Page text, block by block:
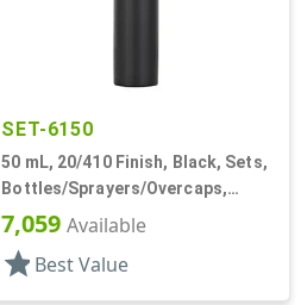
SET-6150
50 mL, 20/410 Finish, Black, Sets,
Bottles/Sprayers/Overcaps,
Other, Airless Cylinder Round
7,059Available
starBest Value